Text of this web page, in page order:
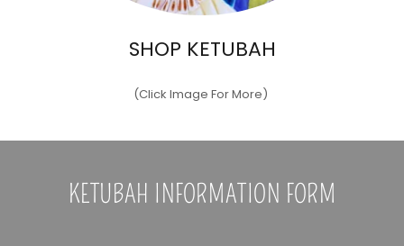
SHOP KETUBAH
(Click Image For More)
KETUBAH INFORMATION FORM